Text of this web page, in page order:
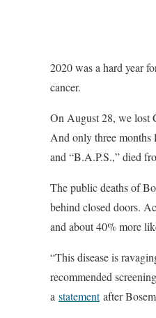
2020 was a hard year
cancer.
On August 28, we lost
And only three months
and “B.A.P.S.,” died
The public deaths of
behind closed doors.
and about 40% more
“This disease is
recommended
a statementafter